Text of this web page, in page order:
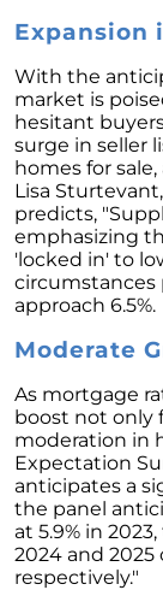
Optimal
Buying in
Exploring
Rates
Navigating
for
Insight
Expert
Is Now
4 Essential
Wise
Exploring
The
Expansion
With the
market is
hesitant
surge in seller
homes for
Lisa
predicts,
emphasizing
'locked in' to
circumstances
approach 6.5%.
Moderate
As mortgage
boost not only
moderation in
Expectation
anticipates a
the panel
at 5.9% in
2024 and 2025
respectively."